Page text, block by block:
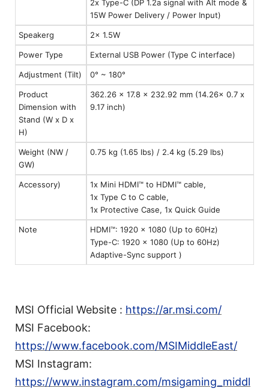
2x Type-C (DP 1.2a signal with Alt mode &
15W Power Delivery / Power Input)
Speakerg 2x 1.5W
Power Type External USB Power (Type C interface)
Adjustment (Tilt) 0° ~ 180°
Product
Dimension with
Stand (W x D x
H)
362.26 x 17.8 x 232.92 mm (14.26x 0.7 x
9.17 inch)
Weight (NW /
GW)
0.75 kg (1.65 lbs) / 2.4 kg (5.29 lbs)
Accessory)
1x Mini HDMI™ to HDMI™ cable,
1x Type C to C cable,
1x Protective Case, 1x Quick Guide
Note
HDMI™: 1920 x 1080 (Up to 60Hz)
Type-C: 1920 x 1080 (Up to 60Hz)
Adaptive-Sync support )
MSI Official Website : https://ar.msi.com/
MSI Facebook:
https://www.facebook.com/MSIMiddleEast/
MSI Instagram:
https://www.instagram.com/msigaming_middl